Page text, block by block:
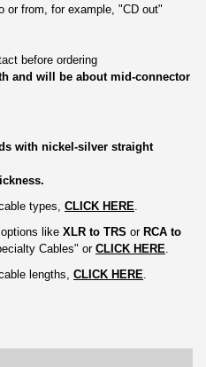
or from, for example, "CD out"
before ordering
and will be about mid-connector
with nickel-silver straight
types, CLICK HERE
like XLR to TRS or RCA to
Cables" or CLICK HERE
lengths, CLICK HERE